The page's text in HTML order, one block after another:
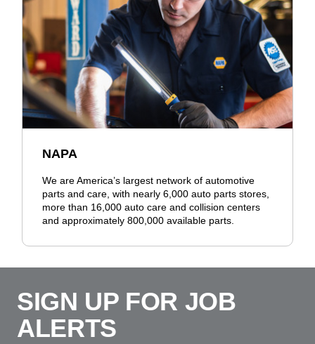
NAPA
We are America’s largest network of automotive
parts and care, with nearly 6,000 auto parts stores,
more than 16,000 auto care and collision centers
and approximately 800,000 available parts.
SIGN UP FOR JOB
ALERTS